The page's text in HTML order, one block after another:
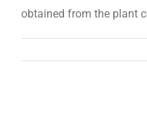
obtained from the plant